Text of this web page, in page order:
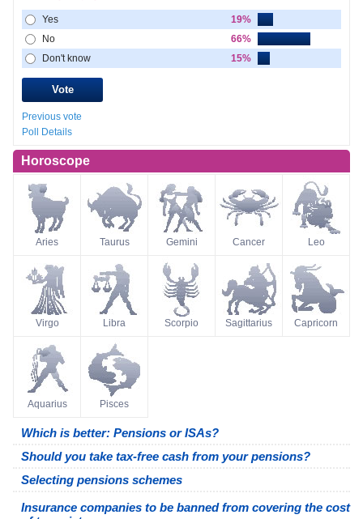
Yes
19%
No
66%
Don't know
15%
Previous vote
Poll Details
Horoscope
Aries Taurus Gemini Cancer Leo
Virgo Libra Scorpio Sagittarius Capricorn
Aquarius Pisces
Which is better: Pensions or ISAs?
Should you take tax-free cash from your pensions?
Selecting pensions schemes
Insurance companies to be banned from covering the cost